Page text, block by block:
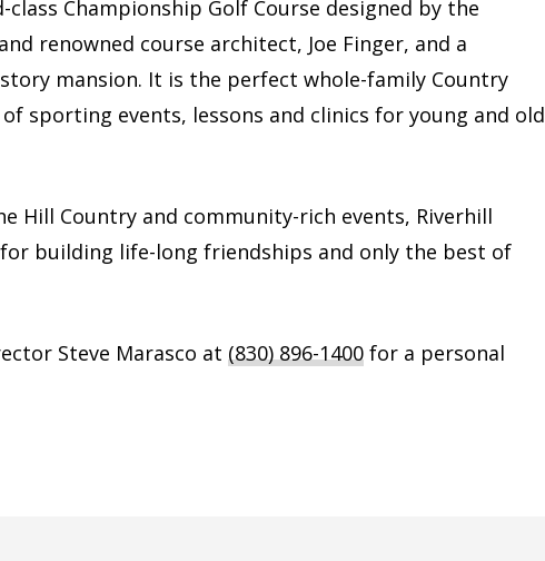
class Championship Golf Course designed by the
renowned course architect, Joe Finger, and a
mansion. It is the perfect whole-family Country
sporting events, lessons and clinics for young and old
Hill Country and community-rich events, Riverhill
building life-long friendships and only the best of
Steve Marasco at (830) 896-1400 for a personal